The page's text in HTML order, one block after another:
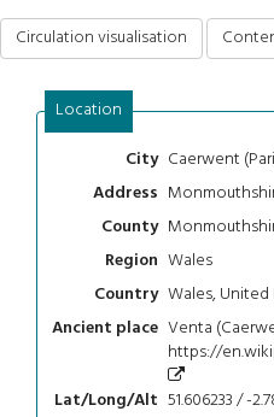
Circulation visualisation
Location
City Caerwent
Address
County
Region Wales
Country Wales,
Ancient place Venta
https://
Lat/Long/Alt 51.606233 / -